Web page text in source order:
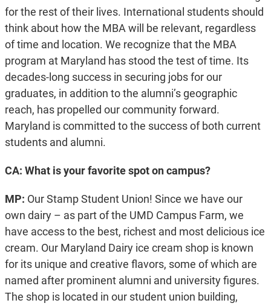
for the rest of their lives. International students should
think about how the MBA will be relevant, regardless
of time and location. We recognize that the MBA
program at Maryland has stood the test of time. Its
decades-long success in securing jobs for our
graduates, in addition to the alumni’s geographic
reach, has propelled our community forward.
Maryland is committed to the success of both current
students and alumni.
CA: What is your favorite spot on campus?
MP: Our Stamp Student Union! Since we have our
own dairy – as part of the UMD Campus Farm, we
have access to the best, richest and most delicious ice
cream. Our Maryland Dairy ice cream shop is known
for its unique and creative flavors, some of which are
named after prominent alumni and university figures.
The shop is located in our student union building,